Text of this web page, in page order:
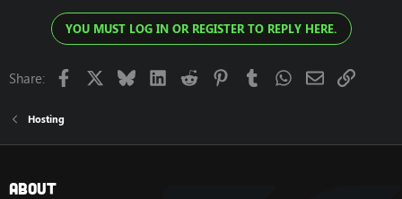
YOU MUST LOG IN OR REGISTER TO REPLY HERE.
Share: Facebook BlueskyLinkedIn
Reddit PinterestTumblrWhatsApp
EmailLink
Hosting
About